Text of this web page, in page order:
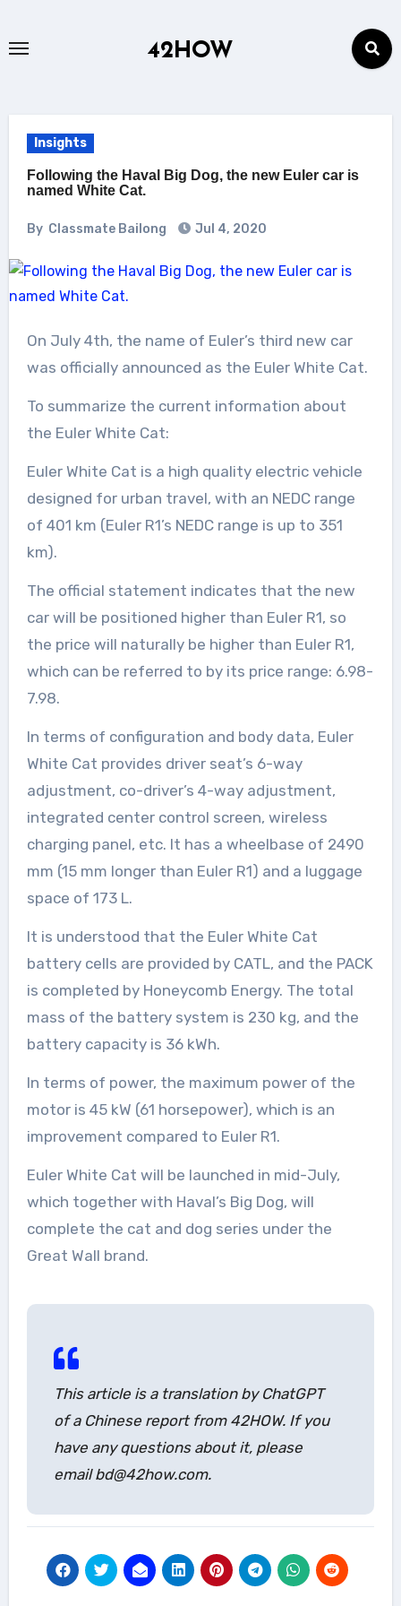
42HOW
Insights
Following the Haval Big Dog, the new Euler car is
named White Cat.
By Classmate Bailong Jul 4, 2020
On July 4th, the name of Euler’s third new car
was officially announced as the Euler White Cat.
To summarize the current information about
the Euler White Cat:
Euler White Cat is a high quality electric vehicle
designed for urban travel, with an NEDC range
of 401 km (Euler R1’s NEDC range is up to 351
km).
The official statement indicates that the new
car will be positioned higher than Euler R1, so
the price will naturally be higher than Euler R1,
which can be referred to by its price range: 6.98-
7.98.
In terms of configuration and body data, Euler
White Cat provides driver seat’s 6-way
adjustment, co-driver’s 4-way adjustment,
integrated center control screen, wireless
charging panel, etc. It has a wheelbase of 2490
mm (15 mm longer than Euler R1) and a luggage
space of 173 L.
It is understood that the Euler White Cat
battery cells are provided by CATL, and the PACK
is completed by Honeycomb Energy. The total
mass of the battery system is 230 kg, and the
battery capacity is 36 kWh.
In terms of power, the maximum power of the
motor is 45 kW (61 horsepower), which is an
improvement compared to Euler R1.
Euler White Cat will be launched in mid-July,
which together with Haval’s Big Dog, will
complete the cat and dog series under the
Great Wall brand.
This article is a translation by ChatGPT
of a Chinese report from 42HOW. If you
have any questions about it, please
email bd@42how.com.